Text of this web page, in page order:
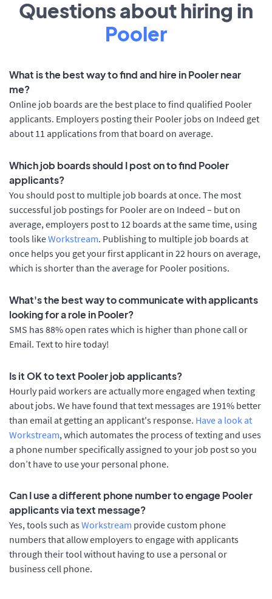
Questions about hiring in
Pooler
What is the best way to find and hire in Pooler near
me?
Online job boards are the best place to find qualified Pooler
applicants. Employers posting their Pooler jobs on Indeed get
about 11 applications from that board on average.
Which job boards should I post on to find Pooler
applicants?
You should post to multiple job boards at once. The most
successful job postings for Pooler are on Indeed – but on
average, employers post to 12 boards at the same time, using
tools likeWorkstream. Publishing to multiple job boards at
once helps you get your first applicant in 22 hours on average,
which is shorter than the average for Pooler positions.
What's the best way to communicate with applicants
looking for a role in Pooler?
SMS has 88% open rates which is higher than phone call or
Email. Text to hire today!
Is it OK to text Pooler job applicants?
Hourly paid workers are actually more engaged when texting
about jobs. We have found that text messages are 191% better
than email at getting an applicant's response. Have a look at
Workstream, which automates the process of texting and uses
a phone number specifically assigned to your job post so you
don’t have to use your personal phone.
Can I use a different phone number to engage Pooler
applicants via text message?
Yes, tools such as Workstream provide custom phone
numbers that allow employers to engage with applicants
through their tool without having to use a personal or
business cell phone.